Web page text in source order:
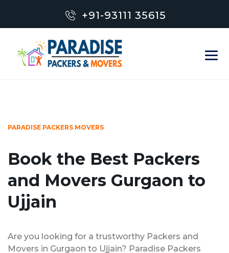
+91-93111 35615
PARADISE PACKERS MOVERS
Book the Best Packers
and Movers Gurgaon to
Ujjain
Are you looking for a trustworthy Packers and
Movers in Gurgaon to Ujjain? Paradise Packers